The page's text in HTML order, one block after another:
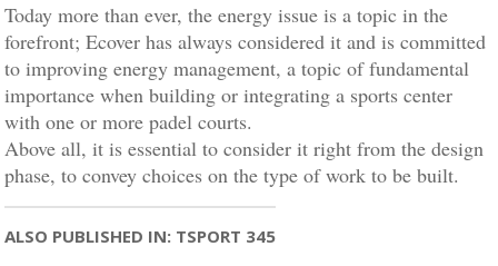
Today more than ever, the energy issue is a topic in the
forefront; Ecover has always considered it and is committed
to improving energy management, a topic of fundamental
importance when building or integrating a sports center
with one or more padel courts.
Above all, it is essential to consider it right from the design
phase, to convey choices on the type of work to be built.
ALSO PUBLISHED IN: TSPORT 345